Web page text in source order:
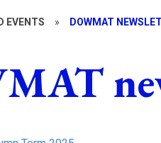
EVENTS » DOWMAT